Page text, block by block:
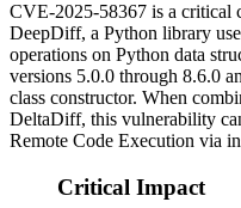
CVE-2025-58367 is a critical
DeepDiff, a Python library
operations on Python data
versions 5.0.0 through 8.6.0
class constructor. When
DeltaDiff, this vulnerability
Remote Code Execution via
Critical Impact